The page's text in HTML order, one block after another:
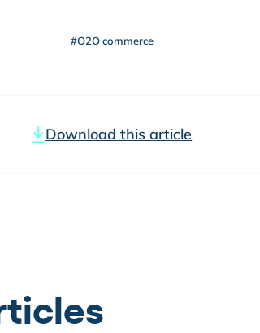
#O2O commerce
Download this article